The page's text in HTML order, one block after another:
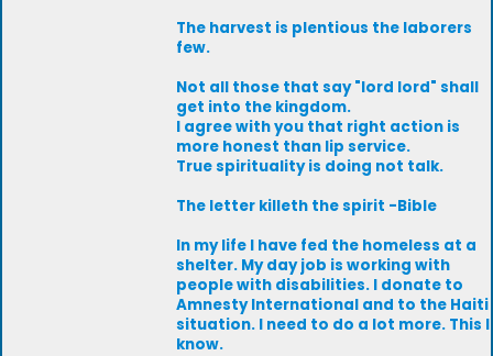
The harvest is plentious the laborers
few.
Not all those that say "lord lord" shall
get into the kingdom.
I agree with you that right action is
more honest than lip service.
True spirituality is doing not talk.
The letter killeth the spirit -Bible
In my life I have fed the homeless at a
shelter. My day job is working with
people with disabilities. I donate to
Amnesty International and to the Haiti
situation. I need to do a lot more. This I
know.